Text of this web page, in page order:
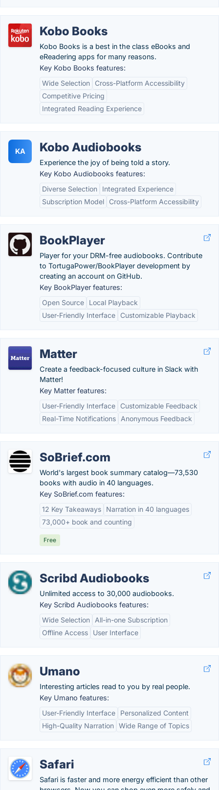
Kobo Books
Kobo Books is a best in the class eBooks and
eReadering apps for many reasons.
Key Kobo Books features:
Wide Selection
Cross-Platform Accessibility
Competitive Pricing
Integrated Reading Experience
KA Kobo Audiobooks
Experience the joy of being told a story.
Key Kobo Audiobooks features:
Diverse Selection
Integrated Experience
Subscription Model
Cross-Platform Accessibility
BookPlayer
Player for your DRM-free audiobooks. Contribute
to TortugaPower/BookPlayer development by
creating an account on GitHub.
Key BookPlayer features:
Open Source
Local Playback
User-Friendly Interface
Customizable Playback
Matter
Create a feedback-focused culture in Slack with
Matter!
Key Matter features:
User-Friendly Interface
Customizable Feedback
Real-Time Notifications
Anonymous Feedback
SoBrief.com
World's largest book summary catalog—73,530
books with audio in 40 languages.
Key SoBrief.com features:
12 Key Takeaways
Narration in 40 languages
73,000+ book and counting
Free
Scribd Audiobooks
Unlimited access to 30,000 audiobooks.
Key Scribd Audiobooks features:
Wide Selection
All-in-one Subscription
Offline Access
User Interface
Umano
Interesting articles read to you by real people.
Key Umano features:
User-Friendly Interface
Personalized Content
High-Quality Narration Wide Range of Topics
Safari
Safari is faster and more energy efficient than other